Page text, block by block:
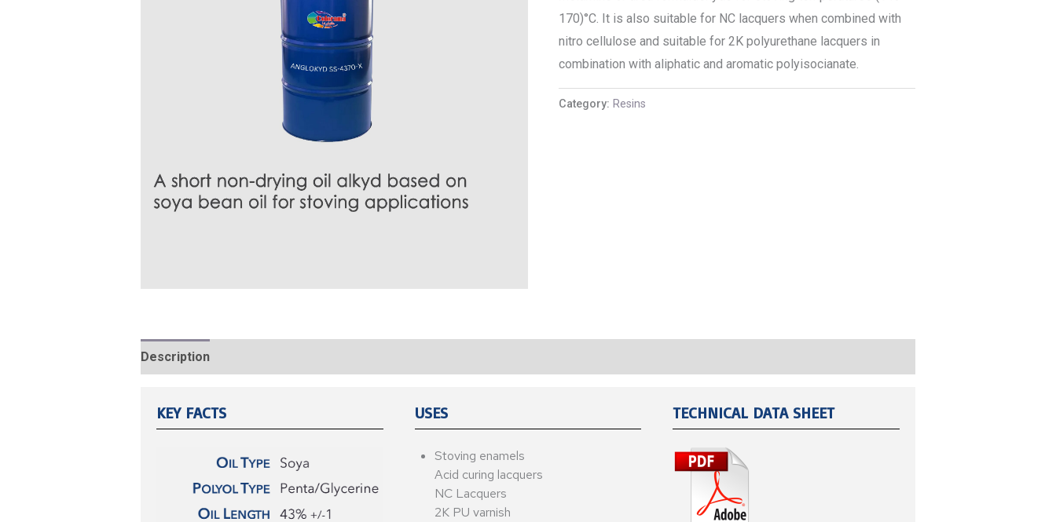
170)°C. It is also suitable for NC lacquers when combined with
nitro cellulose and suitable for 2K polyurethane lacquers in
combination with aliphatic and aromatic polyisocianate.
Category: Resins
Description
KEY FACTS USES
Stoving enamels
Acid curing lacquers
NC Lacquers
2K PU varnish
TECHNICAL DATA SHEET